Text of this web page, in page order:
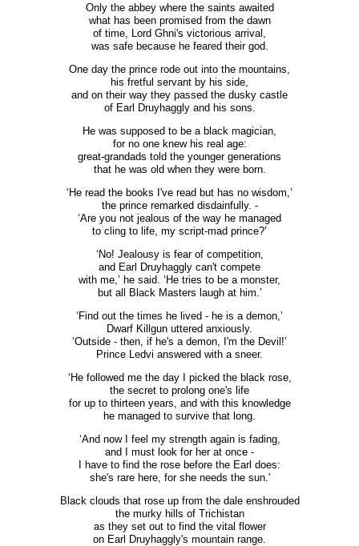
Only the abbey where the saints awaited
what has been promised from the dawn
of time, Lord Ghni's victorious arrival,
was safe because he feared their god.
One day the prince rode out into the mountains,
his fretful servant by his side,
and on their way they passed the dusky castle
of Earl Druyhaggly and his sons.
He was supposed to be a black magician,
for no one knew his real age:
great-grandads told the younger generations
that he was old when they were born.
‘He read the books I've read but has no wisdom,’
the prince remarked disdainfully. -
‘Are you not jealous of the way he managed
to cling to life, my script-mad prince?’
‘No! Jealousy is fear of competition,
and Earl Druyhaggly can't compete
with me,’ he said. ‘He tries to be a monster,
but all Black Masters laugh at him.’
‘Find out the times he lived - he is a demon,’
Dwarf Killgun uttered anxiously.
‘Outside - then, if he's a demon, I'm the Devil!’
Prince Ledvi answered with a sneer.
‘He followed me the day I picked the black rose,
the secret to prolong one's life
for up to thirteen years, and with this knowledge
he managed to survive that long.
‘And now I feel my strength again is fading,
and I must look for her at once -
I have to find the rose before the Earl does:
she's rare here, for she needs the sun.'
Black clouds that rose up from the dale enshrouded
the murky hills of Trichistan
as they set out to find the vital flower
on Earl Druyhaggly's mountain range.